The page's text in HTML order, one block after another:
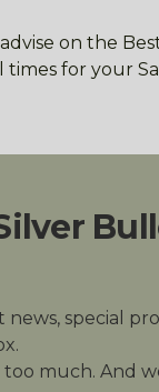
on the
times for your
special
much. And